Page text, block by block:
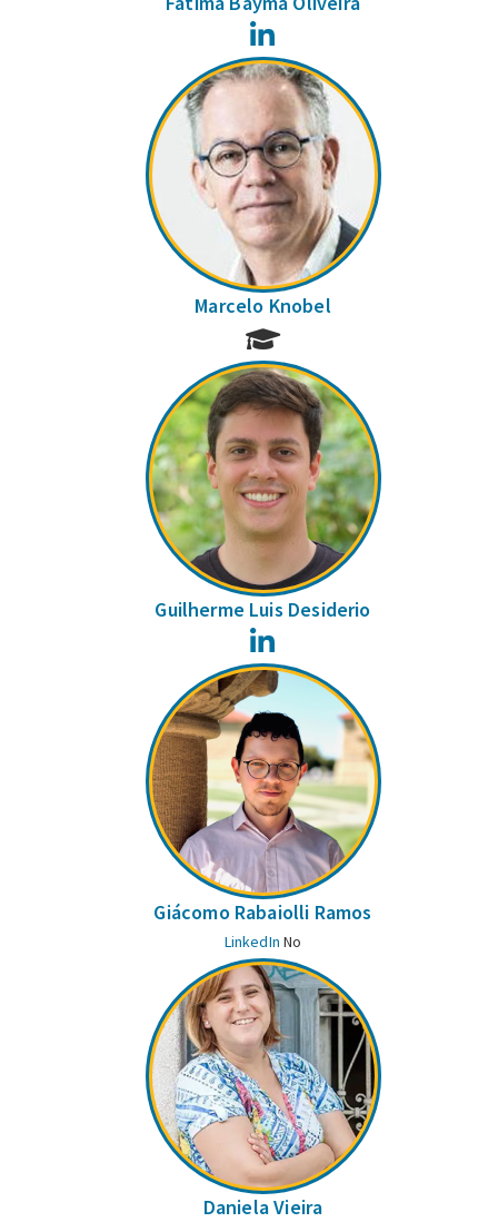
Marcelo Knobel
Guilherme Luis Desiderio
Giácomo Rabaiolli Ramos
LinkedIn No
Daniela Vieira